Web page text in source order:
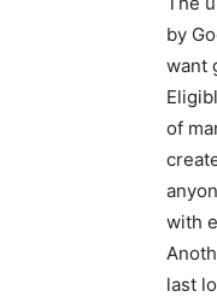
by
want
of
with
last